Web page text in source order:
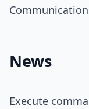
News
Execute